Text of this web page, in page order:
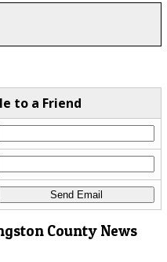
to a Friend
County News